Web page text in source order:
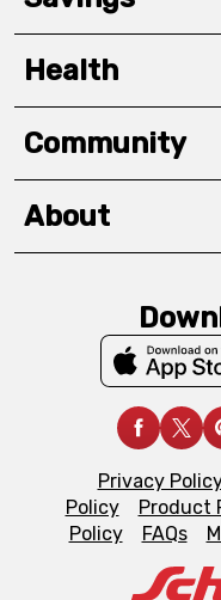
Health
Community
About
Privacy
Policy
Product
Policy
FAQs